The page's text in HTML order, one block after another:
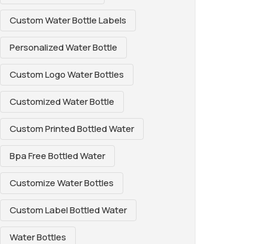
Custom Water Bottle Labels
Personalized Water Bottle
Custom Logo Water Bottles
Customized Water Bottle
Custom Printed Bottled Water
Bpa Free Bottled Water
Customize Water Bottles
Custom Label Bottled Water
Water Bottles